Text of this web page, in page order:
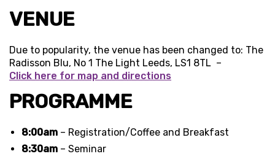
VENUE
Due to popularity, the venue has been changed to: The
Radisson Blu, No 1 The Light Leeds, LS1 8TL –
Click here for map and directions
PROGRAMME
8:00am – Registration/Coffee and Breakfast
8:30am – Seminar